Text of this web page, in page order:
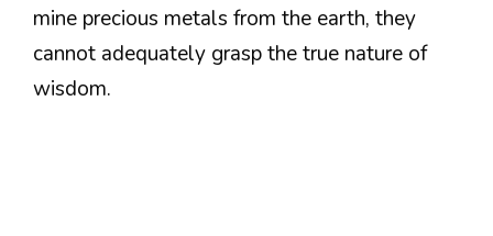
mine precious metals from the earth, they
cannot adequately grasp the true nature of
wisdom.